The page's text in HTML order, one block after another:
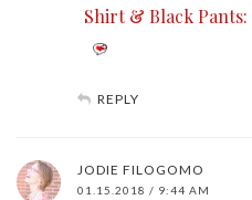
Shirt & Black Pants:
REPLY
JODIE FILOGOMO
01.15.2018 / 9:44 AM